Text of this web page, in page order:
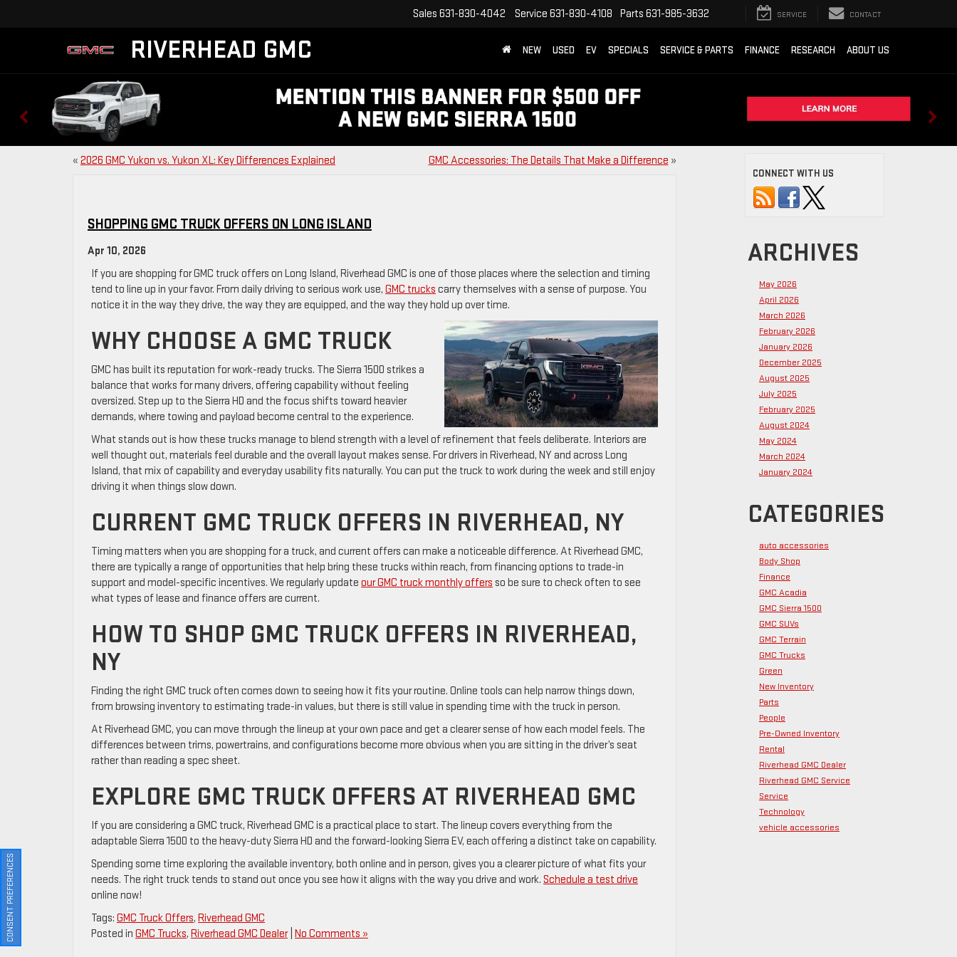
RIVERHEAD GMC
Sales 631-830-4042 Service 631-830-4108 Parts 631-985-3632 SERVICE CONTACT
NEW USED EV SPECIALS SERVICE & PARTS FINANCE RESEARCH ABOUT US
« 2026 GMC Yukon vs. Yukon XL: Key Differences Explained GMC Accessories: The Details That Make a Difference »
SHOPPING GMC TRUCK OFFERS ON LONG ISLAND
Apr 10, 2026
If you are shopping for GMC truck offers on Long Island, Riverhead GMC is one of those places where the selection and timing
tend to line up in your favor. From daily driving to serious work use, GMC trucks carry themselves with a sense of purpose. You
notice it in the way they drive, the way they are equipped, and the way they hold up over time.
WHY CHOOSE A GMC TRUCK
GMC has built its reputation for work-ready trucks. The Sierra 1500 strikes a
balance that works for many drivers, offering capability without feeling
oversized. Step up to the Sierra HD and the focus shifts toward heavier
demands, where towing and payload become central to the experience.
What stands out is how these trucks manage to blend strength with a level of refinement that feels deliberate. Interiors are
well thought out, materials feel durable and the overall layout makes sense. For drivers in Riverhead, NY and across Long
Island, that mix of capability and everyday usability fits naturally. You can put the truck to work during the week and still enjoy
driving it when things slow down.
CURRENT GMC TRUCK OFFERS IN RIVERHEAD, NY
Timing matters when you are shopping for a truck, and current offers can make a noticeable difference. At Riverhead GMC,
there are typically a range of opportunities that help bring these trucks within reach, from financing options to trade-in
support and model-specific incentives. We regularly update our GMC truck monthly offers so be sure to check often to see
what types of lease and finance offers are current.
HOW TO SHOP GMC TRUCK OFFERS IN RIVERHEAD,
NY
Finding the right GMC truck often comes down to seeing how it fits your routine. Online tools can help narrow things down,
from browsing inventory to estimating trade-in values, but there is still value in spending time with the truck in person.
At Riverhead GMC, you can move through the lineup at your own pace and get a clearer sense of how each model feels. The
differences between trims, powertrains, and configurations become more obvious when you are sitting in the driver’s seat
rather than reading a spec sheet.
EXPLORE GMC TRUCK OFFERS AT RIVERHEAD GMC
If you are considering a GMC truck, Riverhead GMC is a practical place to start. The lineup covers everything from the
adaptable Sierra 1500 to the heavy-duty Sierra HD and the forward-looking Sierra EV, each offering a distinct take on capability.
Spending some time exploring the available inventory, both online and in person, gives you a clearer picture of what fits your
needs. The right truck tends to stand out once you see how it aligns with the way you drive and work. Schedule a test drive
online now!
Tags: GMC Truck Offers, Riverhead GMC
Posted in GMC Trucks, Riverhead GMC Dealer| No Comments »
CONNECT WITH US
ARCHIVES
May 2026
April 2026
March 2026
February 2026
January 2026
December 2025
August 2025
July 2025
February 2025
August 2024
May 2024
March 2024
January 2024
CATEGORIES
auto accessories
Body Shop
Finance
GMC Acadia
GMC Sierra 1500
GMC SUVs
GMC Terrain
GMC Trucks
Green
New Inventory
Parts
People
Pre-Owned Inventory
Rental
Riverhead GMC Dealer
Riverhead GMC Service
Service
Technology
vehicle accessories
CONSENT PREFERENCES